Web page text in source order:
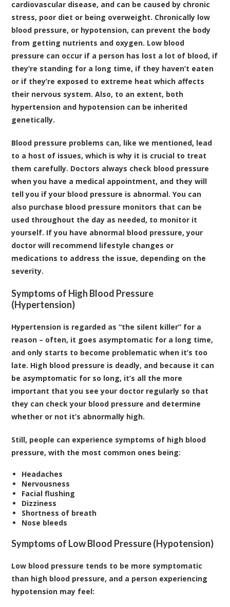
cardiovascular disease, and can be caused by chronic
stress, poor diet or being overweight. Chronically low
blood pressure, or hypotension, can prevent the body
from getting nutrients and oxygen. Low blood
pressure can occur if a person has lost a lot of blood, if
they’re standing for a long time, if they haven’t eaten
or if they’re exposed to extreme heat which affects
their nervous system. Also, to an extent, both
hypertension and hypotension can be inherited
genetically.
Blood pressure problems can, like we mentioned, lead
to a host of issues, which is why it is crucial to treat
them carefully. Doctors always check blood pressure
when you have a medical appointment, and they will
tell you if your blood pressure is abnormal. You can
also purchase blood pressure monitors that can be
used throughout the day as needed, to monitor it
yourself. If you have abnormal blood pressure, your
doctor will recommend lifestyle changes or
medications to address the issue, depending on the
severity.
Symptoms of High Blood Pressure
(Hypertension)
Hypertension is regarded as “the silent killer” for a
reason – often, it goes asymptomatic for a long time,
and only starts to become problematic when it’s too
late. High blood pressure is deadly, and because it can
be asymptomatic for so long, it’s all the more
important that you see your doctor regularly so that
they can check your blood pressure and determine
whether or not it’s abnormally high.
Still, people can experience symptoms of high blood
pressure, with the most common ones being:
Headaches
Nervousness
Facial flushing
Dizziness
Shortness of breath
Nose bleeds
Symptoms of Low Blood Pressure (Hypotension)
Low blood pressure tends to be more symptomatic
than high blood pressure, and a person experiencing
hypotension may feel: